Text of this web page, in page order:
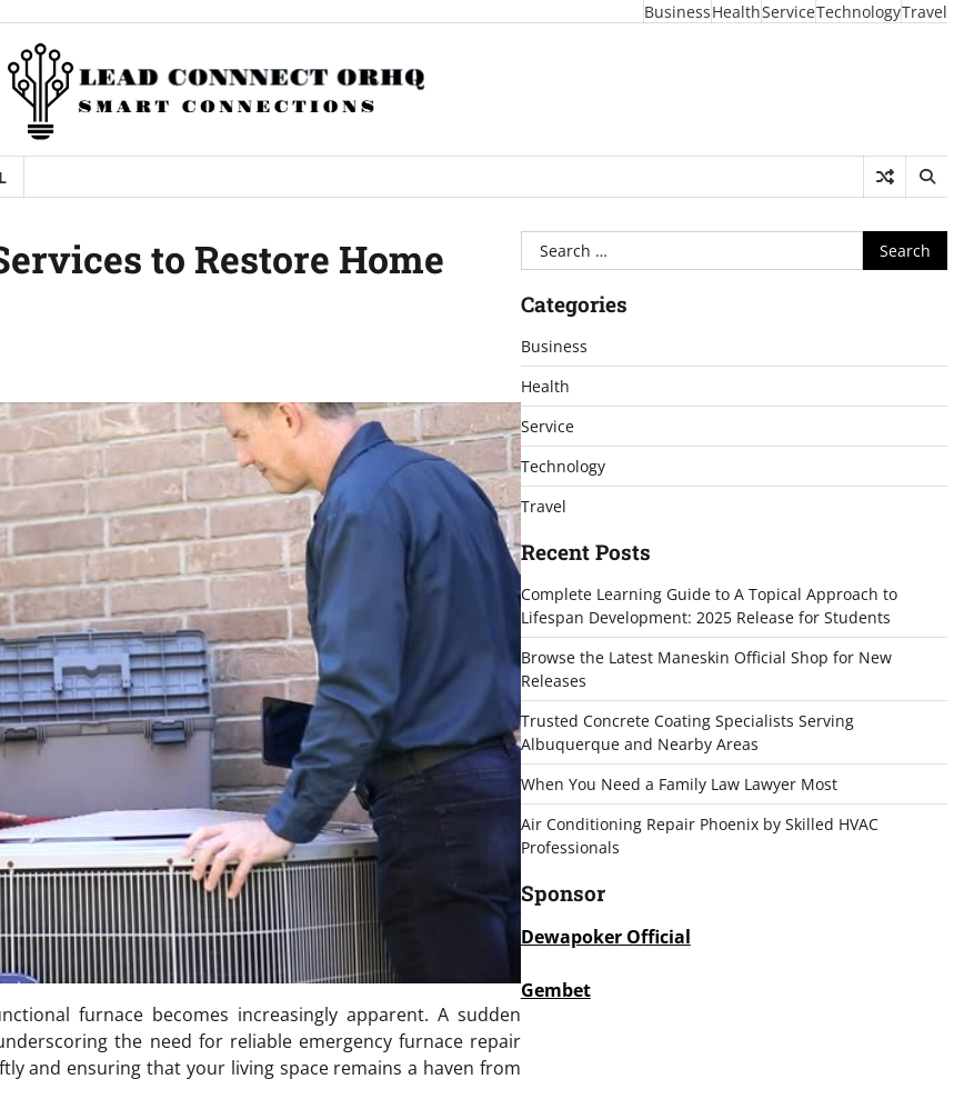
BusinessHealthServiceTechnologyTravel
to Restore Home
furnace becomes increasingly apparent. A sudden
the need for reliable emergency furnace repair
and ensuring that your living space remains a haven from
Search
for:
Categories
Business
Health
Service
Technology
Travel
Recent Posts
Complete Learning Guide to A Topical Approach to
Lifespan Development: 2025 Release for Students
Browse the Latest Maneskin Official Shop for New
Releases
Trusted Concrete Coating Specialists Serving
Albuquerque and Nearby Areas
When You Need a Family Law Lawyer Most
Air Conditioning Repair Phoenix by Skilled HVAC
Professionals
Sponsor
Dewapoker Official
Gembet